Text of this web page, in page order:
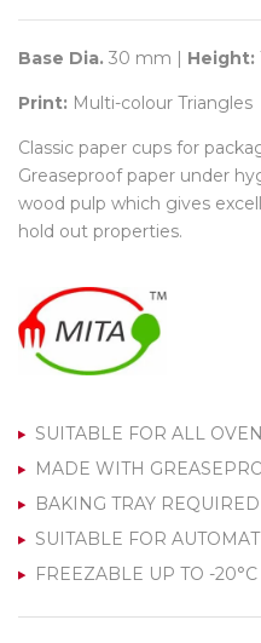
Base Dia. 30 mm | Height:
Print: Multi-colour Triangles
Classic paper cups for
Greaseproof paper under
wood pulp which gives
hold out properties.
SUITABLE FOR ALL
MADE WITH
BAKING TRAY REQUIRED
SUITABLE FOR
FREEZABLE UP TO -20°C